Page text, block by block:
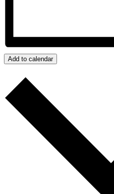
Add to calendar